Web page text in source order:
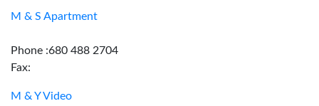
M & S Apartment
Phone :680 488 2704
Fax:
M & Y Video